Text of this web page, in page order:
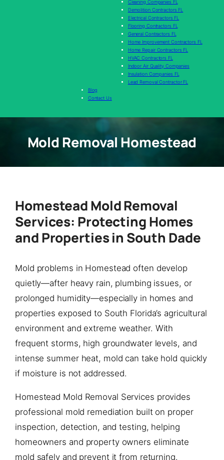
Cleaning Companies FL
Demolition Contractors FL
Electrical Contractors FL
Flooring Contractors FL
General Contractors FL
Home Improvement Contractors FL
Home Repair Contractors FL
HVAC Contractors FL
Indoor Air Quality Companies
Insulation Companies FL
Lead Removal Contractor FL
Blog
Contact Us
Mold Removal Homestead
Homestead Mold Removal
Services: Protecting Homes
and Properties in South Dade
Mold problems in Homestead often develop
quietly—after heavy rain, plumbing issues, or
prolonged humidity—especially in homes and
properties exposed to South Florida’s agricultural
environment and extreme weather. With
frequent storms, high groundwater levels, and
intense summer heat, mold can take hold quickly
if moisture is not addressed.
Homestead Mold Removal Services provides
professional mold remediation built on proper
inspection, detection, and testing, helping
homeowners and property owners eliminate
mold safely and prevent it from returning.